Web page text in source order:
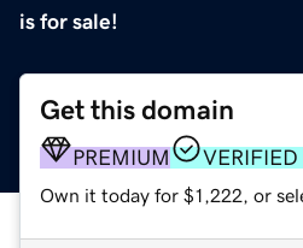
is for sale!
Get this domain
PREMIUM
Own it today for $1,222, or